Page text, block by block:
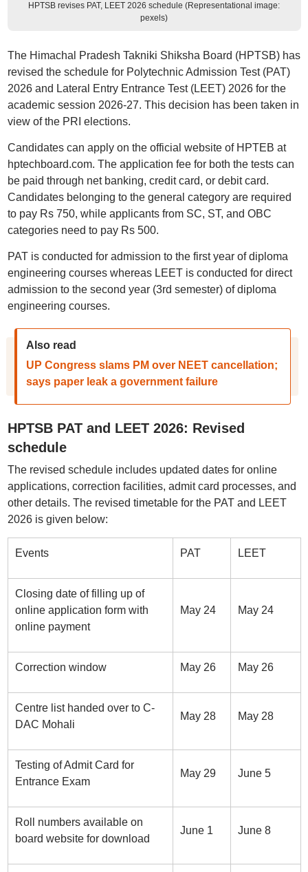
HPTSB revises PAT, LEET 2026 schedule (Representational image:
pexels)
The Himachal Pradesh Takniki Shiksha Board (HPTSB) has
revised the schedule for Polytechnic Admission Test (PAT)
2026 and Lateral Entry Entrance Test (LEET) 2026 for the
academic session 2026-27. This decision has been taken in
view of the PRI elections.
Candidates can apply on the official website of HPTEB at
hptechboard.com. The application fee for both the tests can
be paid through net banking, credit card, or debit card.
Candidates belonging to the general category are required
to pay Rs 750, while applicants from SC, ST, and OBC
categories need to pay Rs 500.
PAT is conducted for admission to the first year of diploma
engineering courses whereas LEET is conducted for direct
admission to the second year (3rd semester) of diploma
engineering courses.
Also read
UP Congress slams PM over NEET cancellation;
says paper leak a government failure
HPTSB PAT and LEET 2026: Revised
schedule
The revised schedule includes updated dates for online
applications, correction facilities, admit card processes, and
other details. The revised timetable for the PAT and LEET
2026 is given below:
Events PAT LEET
Closing date of filling up of
online application form with
online payment
May 24 May 24
Correction window May 26 May 26
Centre list handed over to C-
DAC Mohali
May 28 May 28
Testing of Admit Card for
Entrance Exam
May 29 June 5
Roll numbers available on
board website for download
June 1 June 8